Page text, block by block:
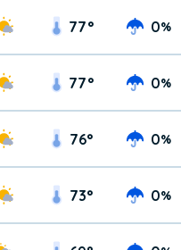
77° 0%
77° 0%
76° 0%
73° 0%